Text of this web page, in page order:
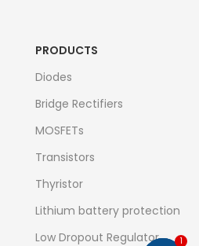
PRODUCTS
Diodes
Bridge Rectifiers
MOSFETs
Transistors
Thyristor
Lithium battery protection
Low Dropout Regulator
1